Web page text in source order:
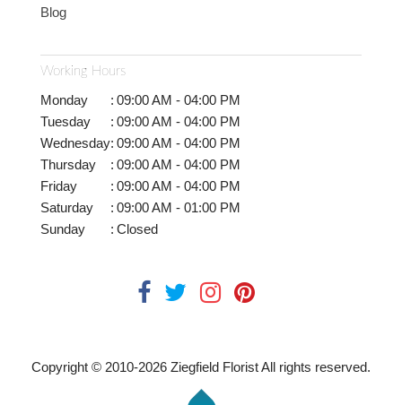
Blog
Working Hours
Monday : 09:00 AM - 04:00 PM
Tuesday
: 09:00 AM - 04:00 PM
Wednesday: 09:00 AM - 04:00 PM
Thursday
: 09:00 AM - 04:00 PM
Friday
: 09:00 AM - 04:00 PM
Saturday
: 09:00 AM - 01:00 PM
Sunday
: Closed
Copyright © 2010-2026 Ziegfield Florist All rights reserved.